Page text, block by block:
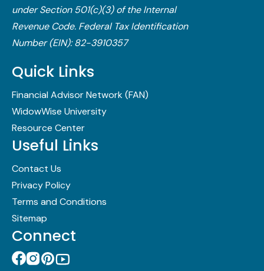
under Section 501(c)(3) of the Internal
Revenue Code.​ Federal Tax Identification
Number (EIN): 82-3910357
Quick Links
Financial Advisor Network (FAN)
WidowWise University
Resource Center
Useful Links
Contact Us
Privacy Policy
Terms and Conditions
Sitemap
Connect